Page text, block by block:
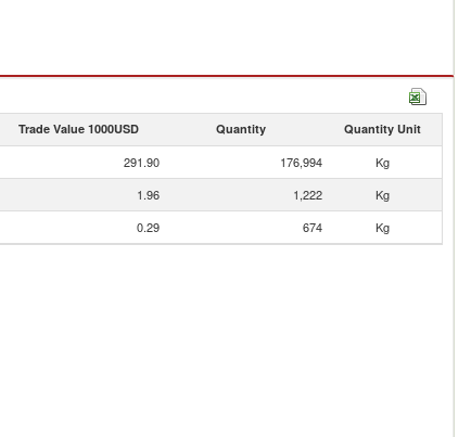
Trade Value 1000USD Quantity Quantity Unit
291.90 176,994
Kg
1.96 1,222
Kg
0.29 674 Kg